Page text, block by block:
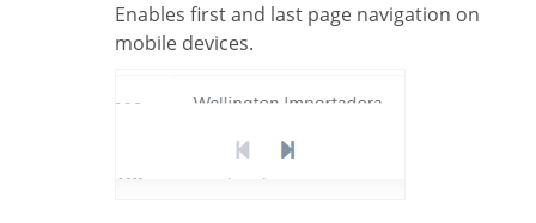
Enables first and last page navigation on
mobile devices.